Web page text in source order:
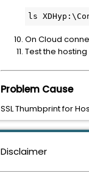
Disclaimer
On Cloud
Test the
Problem Cause
SSL Thumbprint for